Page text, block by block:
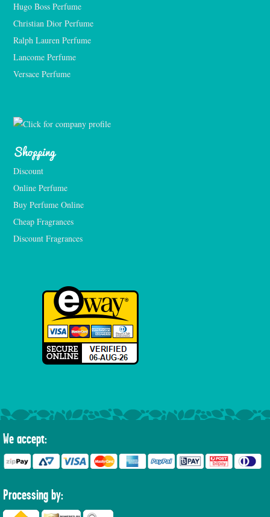
Hugo Boss Perfume
Christian Dior Perfume
Ralph Lauren Perfume
Lancome Perfume
Versace Perfume
Shopping
Discount
Online Perfume
Buy Perfume Online
Cheap Fragrances
Discount Fragrances
We accept:
Processing by: